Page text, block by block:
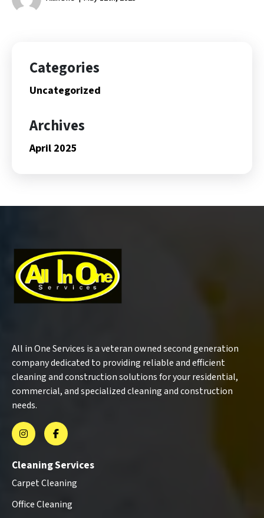
Categories
Uncategorized
Archives
April 2025
All in One Services is a veteran owned second generation
company dedicated to providing reliable and efficient
cleaning and construction solutions for your residential,
commercial, and specialized cleaning and construction
needs.
Cleaning Services
Carpet Cleaning
Office Cleaning